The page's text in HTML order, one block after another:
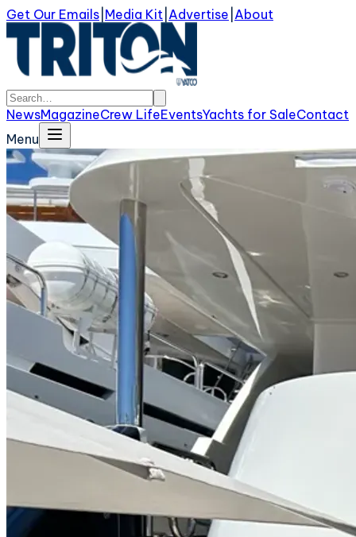
Get Our Emails Media Kit Advertise About
NewsMagazineCrew LifeEventsYachts for SaleContact
Menu